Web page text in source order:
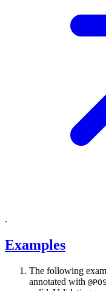
.
Examples
The following
annotated with